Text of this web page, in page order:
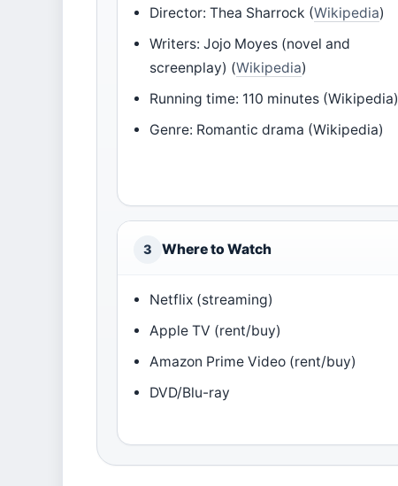
Director: Thea Sharrock (Wikipedia)
Writers: Jojo Moyes (novel and
screenplay) (Wikipedia)
Running time: 110 minutes (Wikipedia)
Genre: Romantic drama (Wikipedia)
3 Where to Watch
Netflix (streaming)
Apple TV (rent/buy)
Amazon Prime Video (rent/buy)
DVD/Blu-ray